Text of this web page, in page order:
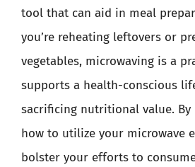
tool that can aid in meal
you’re reheating leftovers or
vegetables, microwaving is a
supports a health-conscious
sacrificing nutritional value.
how to utilize your microwave
bolster your efforts to